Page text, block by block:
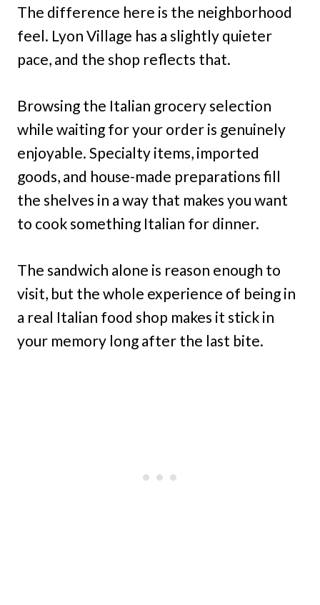
The difference here is the neighborhood
feel. Lyon Village has a slightly quieter
pace, and the shop reflects that.
Browsing the Italian grocery selection
while waiting for your order is genuinely
enjoyable. Specialty items, imported
goods, and house-made preparations fill
the shelves in a way that makes you want
to cook something Italian for dinner.
The sandwich alone is reason enough to
visit, but the whole experience of being in
a real Italian food shop makes it stick in
your memory long after the last bite.